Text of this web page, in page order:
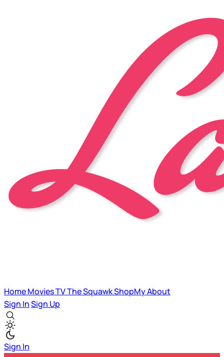
HomeMoviesTVThe SquawkShopMyAbout
Sign InSign Up
Sign In